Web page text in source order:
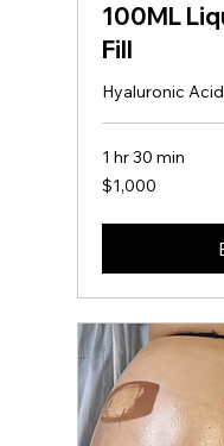
Fat
360
2 hr 30 min
100ML
Fill
Hyaluronic
1 hr 30 min
1,000
US
$1,000